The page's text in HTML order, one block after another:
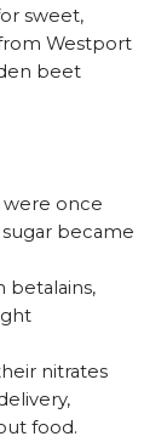
sweet,
Westport
beet
once
became
betalains,
nitrates
food.